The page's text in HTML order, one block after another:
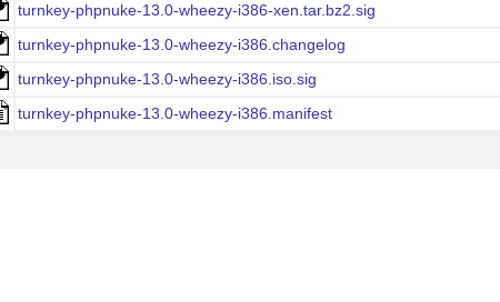
turnkey-phpnuke-13.0-wheezy-i386-xen.tar.bz2.sig
turnkey-phpnuke-13.0-wheezy-i386.changelog
turnkey-phpnuke-13.0-wheezy-i386.iso.sig
turnkey-phpnuke-13.0-wheezy-i386.manifest